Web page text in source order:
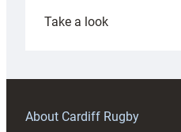
Take a look:
prepare
RAG
About Cardiff Rugby